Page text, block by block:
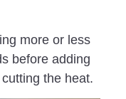
more or less
before adding
the heat.